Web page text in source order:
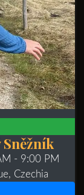
Sněžník
- 9:00 PM
Czechia